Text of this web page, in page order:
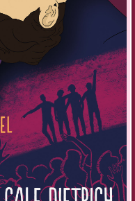
of androids for M-Tech,
it’s better this way. I
Miles. It seemed to fit.
repeats.
my bedroom at the back of the
on the bed where she curls
my pillows.
and flex my fingers.
my shoulders, I ease out
of blue velvet, waiting for
bow sufficiently taut, the
born with a gap there just
the strings as my bow arcs